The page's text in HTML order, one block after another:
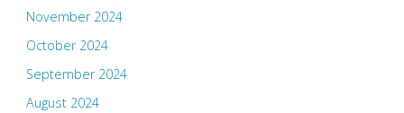
November 2024
October 2024
September 2024
August 2024